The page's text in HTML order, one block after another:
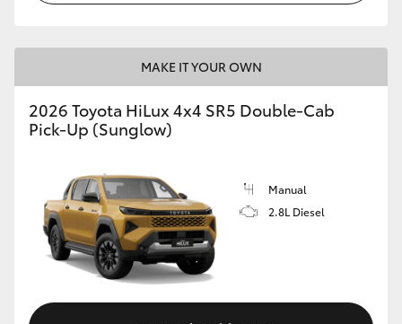
MAKE IT YOUR OWN
2026 Toyota HiLux 4x4 SR5 Double-Cab
Pick-Up (Sunglow)
Manual
2.8L Diesel